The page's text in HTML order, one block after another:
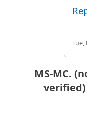
Tue,
MS-MC.
verified)